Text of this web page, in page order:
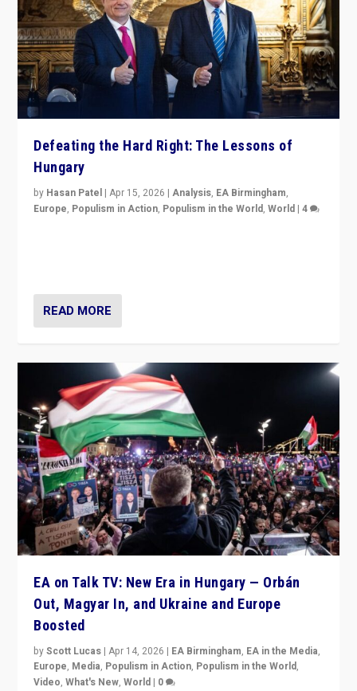
Defeating the Hard Right: The Lessons of
Hungary
by Hasan Patel |Apr 15, 2026 |Analysis, EA Birmingham,
Europe, Populism in Action, Populism in the World,World |4
READ MORE
EA on Talk TV: New Era in Hungary — Orbán
Out, Magyar In, and Ukraine and Europe
Boosted
byScott Lucas |Apr 14, 2026 | EA Birmingham, EA in the Media,
Europe, Media, Populism in Action, Populism in the World,
Video,What's New,World | 0